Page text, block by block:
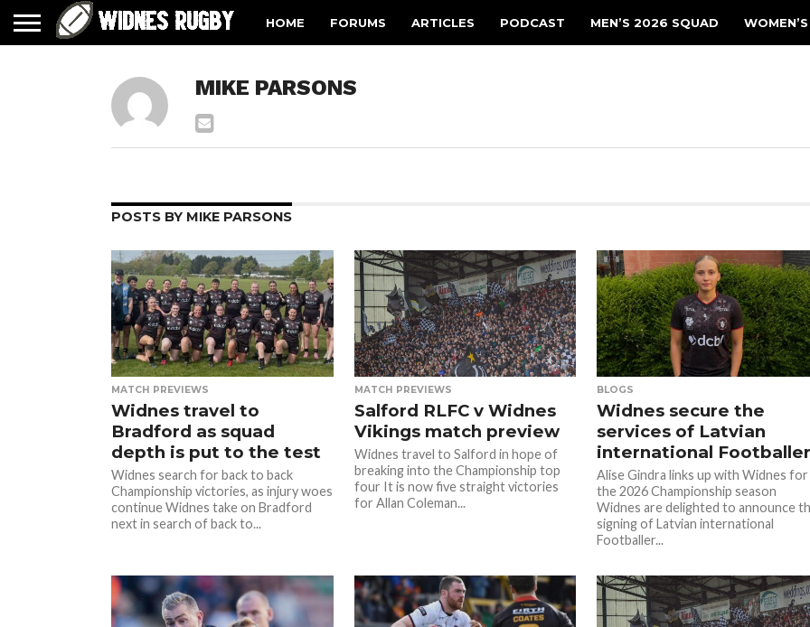
HOME FORUMS ARTICLES PODCAST MEN’S 2026 SQUAD
MIKE PARSONS
POSTS BY MIKE PARSONS
MATCH PREVIEWS
Widnes travel to
Bradford as squad
depth is put to the test
Widnes search for back to back
Championship victories, as injury woes
continue Widnes take on Bradford
next in search of back to...
MATCH PREVIEWS
Salford RLFC v Widnes
Vikings match preview
Widnes travel to Salford in hope of
breaking into the Championship top
four It is now five straight victories
for Allan Coleman...
BLOGS
Widnes secure the
services of Latvian
international
Alise Gindra links up with Widnes for
the 2026 Championship season
Widnes are delighted to announce
signing of Latvian international
Footballer...